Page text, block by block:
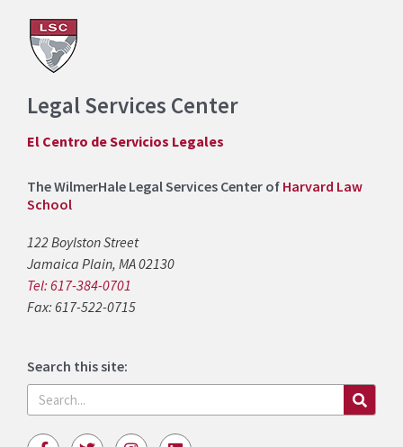
Legal Services Center
El Centro de Servicios Legales
The WilmerHale Legal Services Center of Harvard Law
School
122 Boylston Street
Jamaica Plain, MA 02130
Tel: 617-384-0701
Fax: 617-522-0715
Search this site:
Search
F T I L